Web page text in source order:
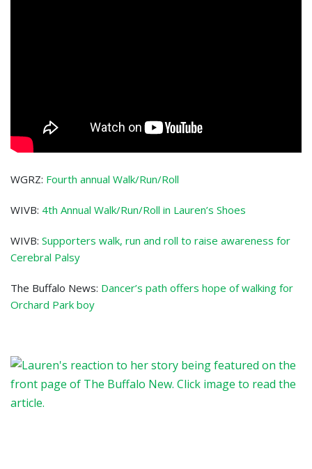
WGRZ: Fourth annual Walk/Run/Roll
WIVB: 4th Annual Walk/Run/Roll in Lauren’s Shoes
WIVB: Supporters walk, run and roll to raise awareness for
Cerebral Palsy
The Buffalo News: Dancer’s path offers hope of walking for
Orchard Park boy